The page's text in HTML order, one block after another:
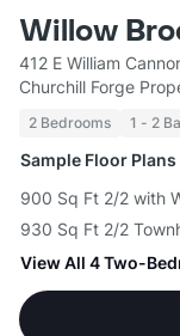
Willow
412 E William
Churchill Forge
2 Bedrooms 1 - 2
Sample Floor Plans
900 Sq Ft 2/2 with
930 Sq Ft 2/2
View All 4 Two-